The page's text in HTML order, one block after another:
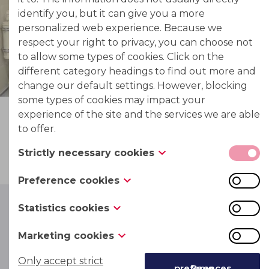
DLE plants
identify you, but it can give you a more
personalized web experience. Because we
respect your right to privacy, you can choose not
to allow some types of cookies. Click on the
different category headings to find out more and
change our default settings. However, blocking
some types of cookies may impact your
experience of the site and the services we are able
to offer.
Strictly necessary cookies
These cookies are necessary for the website to
systems. They are usually only set in response to
actions made by you which amount to a request
for services, such as setting your privacy
set your browser to block or alert you about
Preference cookies
Also known as “functionality cookies,” these
cookies allow a website to remember choices you
have made in the past, like what language you
reports for, or what your user name and password
Statistics cookies
Also known as “performance cookies,” these
cookies collect information about how you use a
website, like which pages you visited and which
Marketing cookies
These cookies track your online activity to help
Only accept strict